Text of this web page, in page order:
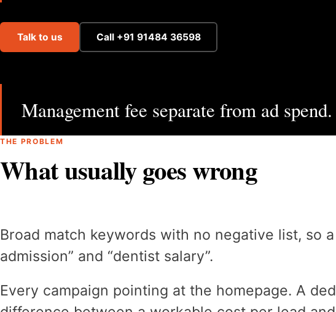
Talk to us Call +91 91484 36598
Management fee separate from ad
THE PROBLEM
What usually goes wrong
Broad match keywords with no negative list, so
admission” and “dentist salary”.
Every campaign pointing at the homepage. A